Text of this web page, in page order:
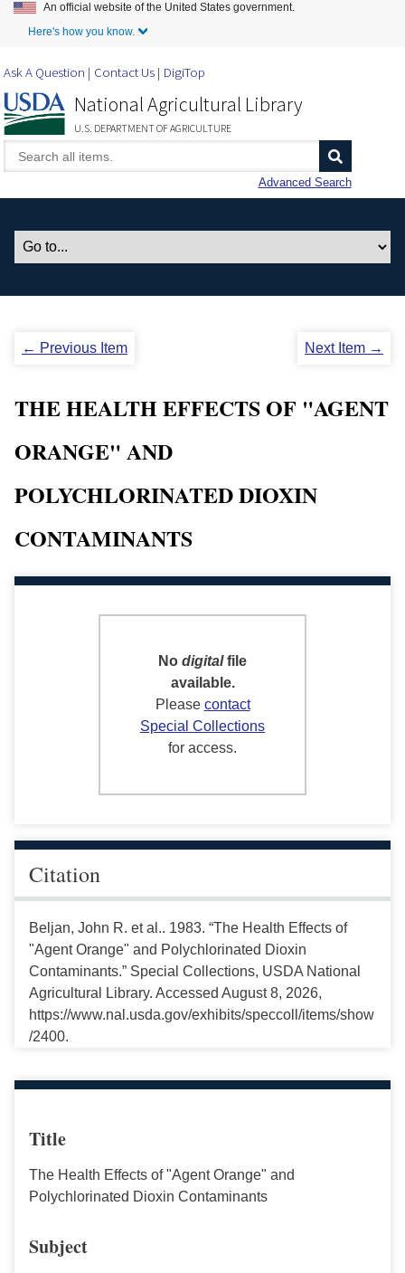
Skip to Main Content
An official website of the United States government.
Here's how you know.
Ask A Question Contact Us DigiTop
National Agricultural Library
U.S. DEPARTMENT OF AGRICULTURE
Advanced Search
← Previous Item Next Item →
THE HEALTH EFFECTS OF "AGENT
ORANGE" AND
POLYCHLORINATED DIOXIN
CONTAMINANTS
No digitalfile
available.
Please contact
Special Collections
for access.
Citation
Beljan, John R. et al.. 1983. “The Health Effects of
"Agent Orange" and Polychlorinated Dioxin
Contaminants.” Special Collections, USDA National
Agricultural Library. Accessed August 8, 2026,
https://www.nal.usda.gov/exhibits/speccoll/items/show
/2400.
Title
The Health Effects of "Agent Orange" and
Polychlorinated Dioxin Contaminants
Subject